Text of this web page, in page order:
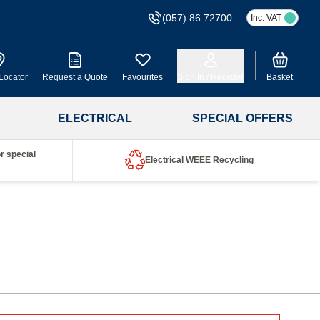
Request a Quote Favourites
Cart
Basket
ELECTRICAL SPECIAL OFFERS
(057) 86 72700 Inc. VAT
special
Electrical WEEE Recycling